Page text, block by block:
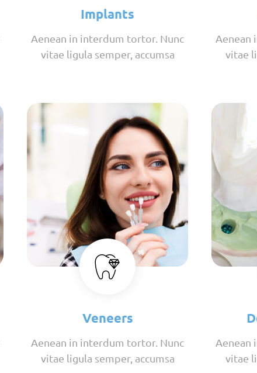
Implants
Aenean in interdum tortor. Nunc
vitae ligula semper, accumsa
Aenean
vitae
Veneers
Aenean in interdum tortor. Nunc
vitae ligula semper, accumsa
Aenean
vitae